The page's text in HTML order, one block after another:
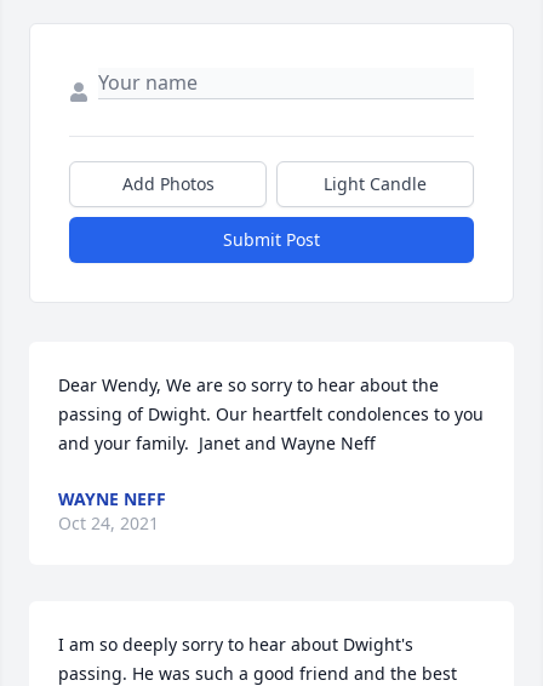
Add Photos Light Candle
Submit Post
Dear Wendy, We are so sorry to hear about the
passing of Dwight. Our heartfelt condolences to you
and your family.  Janet and Wayne Neff
WAYNE NEFF
Oct 24, 2021
I am so deeply sorry to hear about Dwight's
passing. He was such a good friend and the best